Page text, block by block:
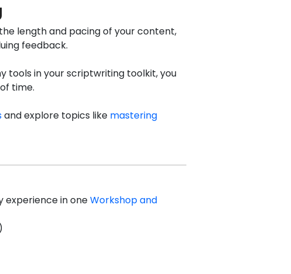
length and pacing of your content,
feedback.
tools in your scriptwriting toolkit, you
time.
and explore topics like mastering
experience in oneWorkshop and